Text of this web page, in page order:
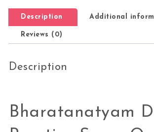
Description Additional
Reviews (0)
Description
Bharatanatyam